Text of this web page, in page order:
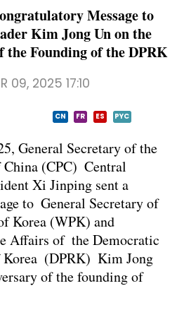
Message to
Kim Jong Un on the
the Founding of the DPRK
09, 2025 17:10
CN FR ES PYC
General Secretary of the
(CPC) Central
Xi Jinping sent a
to General Secretary of
Korea (WPK) and
Affairs of the Democratic
Korea (DPRK) Kim Jong
of the founding of